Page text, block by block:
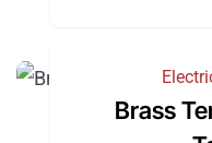
Brass